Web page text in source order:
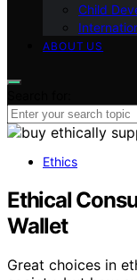
Child
ABOUT US
Ethics
Ethical
Wallet
Great choices in